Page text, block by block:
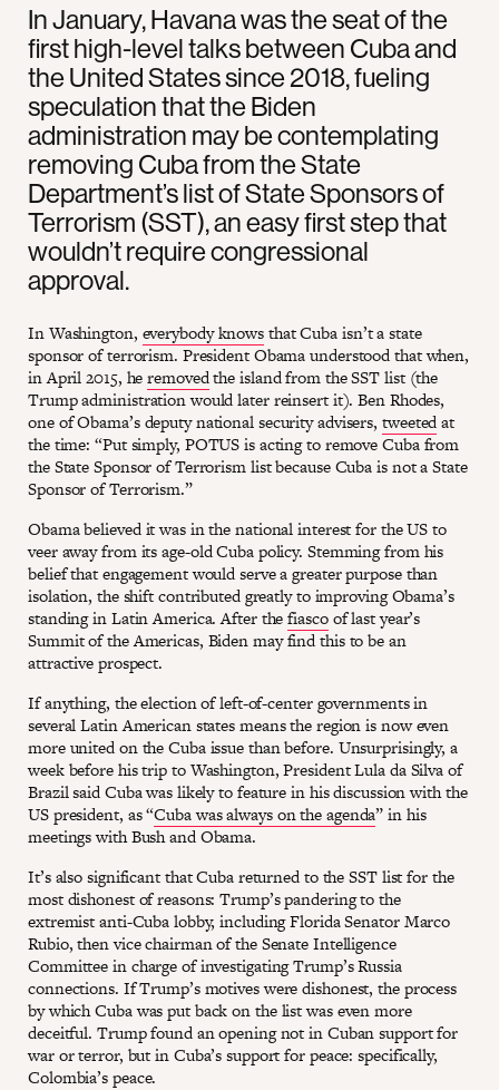
In January, Havana was the seat of the
first high-level talks between Cuba and
the United States since 2018, fueling
speculation that the Biden
administration may be contemplating
removing Cuba from the State
Department’s list of State Sponsors of
Terrorism (SST), an easy first step that
wouldn’t require congressional
approval.
In Washington, everybody knowsthat Cuba isn’t a state
sponsor of terrorism. President Obama understood that when,
in April 2015, heremovedthe island from the SST list (the
Trump administration would later reinsert it). Ben Rhodes,
one of Obama’s deputy national security advisers, tweetedat
the time: “Put simply, POTUS is acting to remove Cuba from
the State Sponsor of Terrorism list because Cuba is not a State
Sponsor of Terrorism.”
Obama believed it was in the national interest for the US to
veer away from its age-old Cuba policy. Stemming from his
belief that engagement would serve a greater purpose than
isolation, the shift contributed greatly to improving Obama’s
standing in Latin America. After thefiascoof last year’s
Summit of the Americas, Biden may find this to be an
attractive prospect.
If anything, the election of left-of-center governments in
several Latin American states means the region is now even
more united on the Cuba issue than before. Unsurprisingly, a
week before his trip to Washington, President Lula da Silva of
Brazil said Cuba was likely to feature in his discussion with the
US president, as “Cuba was always on the agenda” in his
meetings with Bush and Obama.
It’s also significant that Cuba returned to the SST list for the
most dishonest of reasons: Trump’s pandering to the
extremist anti-Cuba lobby, including Florida Senator Marco
Rubio, then vice chairman of the Senate Intelligence
Committee in charge of investigating Trump’s Russia
connections. If Trump’s motives were dishonest, the process
by which Cuba was put back on the list was even more
deceitful. Trump found an opening not in Cuban support for
war or terror, but in Cuba’s support for peace: specifically,
Colombia’s peace.